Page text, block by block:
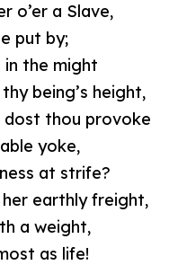
o’er a Slave,
put by;
in the might
being’s height,
dost thou provoke
yoke,
at strife?
her earthly freight,
a weight,
as life!